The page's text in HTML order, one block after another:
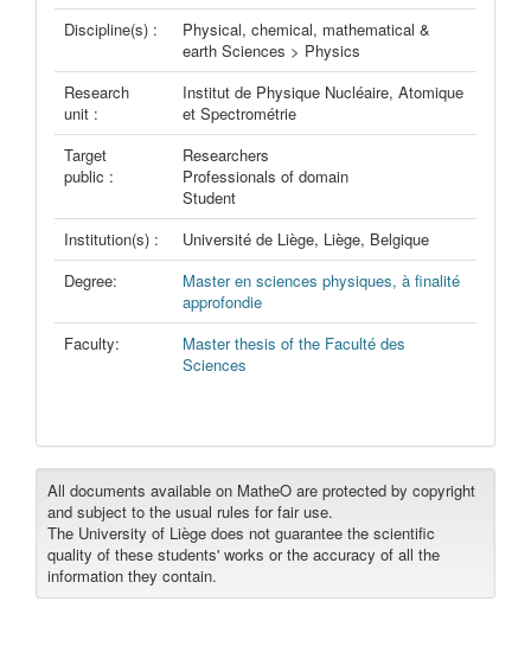
Discipline(s) :
Physical, chemical, mathematical &
earth Sciences > Physics
Research
unit :
Institut de Physique Nucléaire, Atomique
et Spectrométrie
Target
public :
Researchers
Professionals of domain
Student
Institution(s) :
Université de Liège, Liège, Belgique
Degree:
Master en sciences physiques, à finalité
approfondie
Faculty:
Master thesis of the Faculté des
Sciences
All documents available on MatheO are protected by copyright
and subject to the usual rules for fair use.
The University of Liège does not guarantee the scientific
quality of these students' works or the accuracy of all the
information they contain.